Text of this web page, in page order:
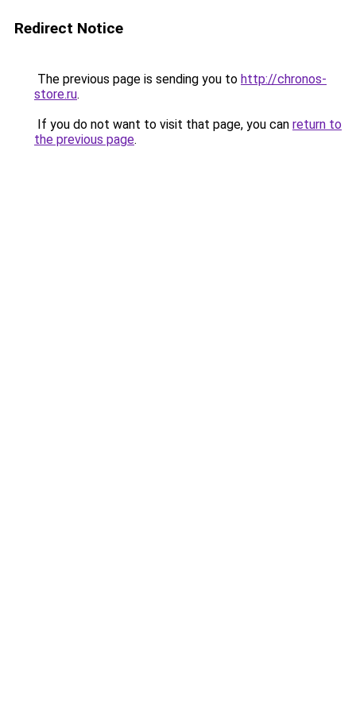
Redirect Notice
The previous page is sending you to http://chronos-
store.ru.
If you do not want to visit that page, you can return to
the previous page.